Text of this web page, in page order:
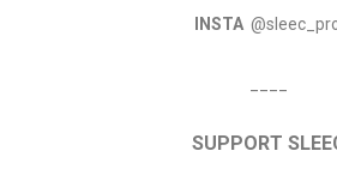
INSTA
SUPPORT